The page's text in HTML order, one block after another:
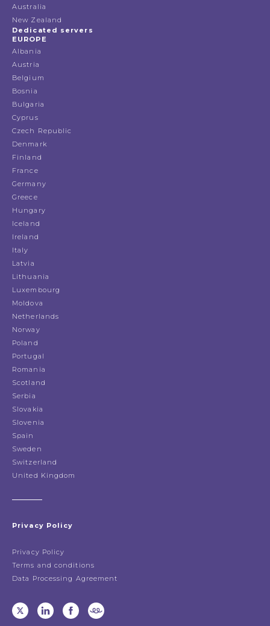
Australia
New Zealand
Dedicated servers
EUROPE
Albania
Austria
Belgium
Bosnia
Bulgaria
Cyprus
Czech Republic
Denmark
Finland
France
Germany
Greece
Hungary
Iceland
Ireland
Italy
Latvia
Lithuania
Luxembourg
Moldova
Netherlands
Norway
Poland
Portugal
Romania
Scotland
Serbia
Slovakia
Slovenia
Spain
Sweden
Switzerland
United Kingdom
Privacy Policy
Privacy Policy
Terms and conditions
Data Processing Agreement